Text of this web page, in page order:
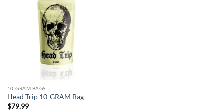
10-GRAM BAGS
Head Trip 10-GRAM Bag
$79.99